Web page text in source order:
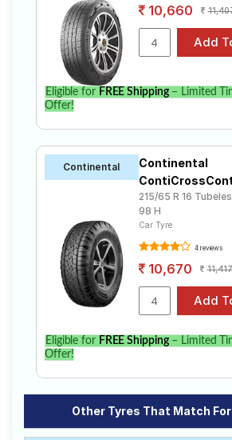
10,660
Eligible for FREE Shipping– Limited
Offer!
Continental
Continental
215/65 R 16
98 H
Car Tyre
4 reviews
10,670 11,417
Eligible for FREE Shipping– Limited
Offer!
Other Tyres That Match For